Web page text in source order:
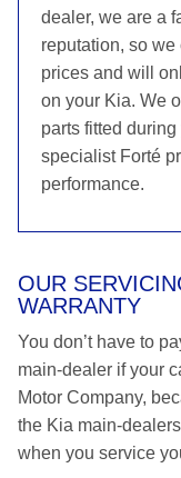
dealer, we are a
reputation, so
prices and will
on your Kia. We
parts fitted
specialist Forté
performance.
OUR
WARRANTY
You don’t have to
main-dealer if your
Motor Company,
the Kia main-
when you service